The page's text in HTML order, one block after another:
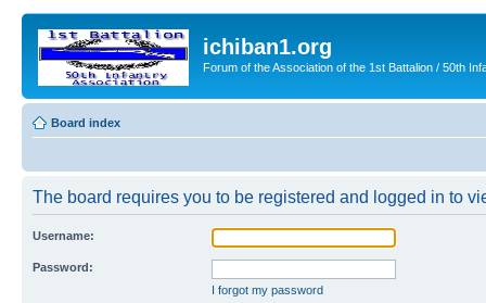
ichiban1.org
Forum of the Association of the 1st Battalion / 50th
Board index
The board requires you to be registered and logged in to
Username:
Password:
I forgot my password